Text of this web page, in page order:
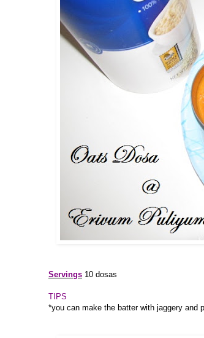
Servings 10 dosas
TIPS
*you can make the batter with jaggery and